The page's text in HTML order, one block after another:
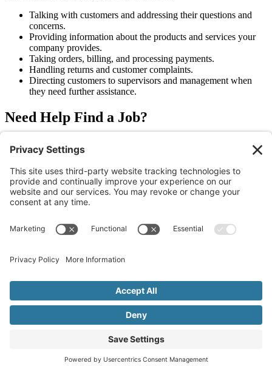
Talking with customers and addressing their questions and
concerns.
Providing information about the products and services your
company provides.
Taking orders, billing, and processing payments.
Handling returns and customer complaints.
Directing customers to supervisors and management when
they need further assistance.
Need Help Find a Job?
With over 20 years of experience, our team at Allegiance Staffing
provides free assistance to people looking for jobs in their desired
out to us todayto learn more.
Older Newer
Privacy Policy|Cookie Policy